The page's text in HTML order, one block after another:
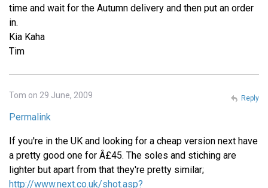
time and wait for the Autumn delivery and then put an order
in.
Kia Kaha
Tim
Tom on 29 June, 2009
Permalink
If you're in the UK and looking for a cheap version next have
a pretty good one for Â£45. The soles and stiching are
lighter but apart from that they're pretty similar;
http://www.next.co.uk/shot.asp?
Reply